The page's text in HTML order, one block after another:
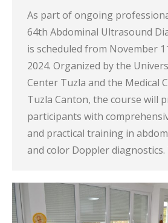
As part of ongoing
64th Abdominal Ultrasound
is scheduled from November
2024. Organized by the
Center Tuzla and the Medical
Tuzla Canton, the course will
participants with
and practical training in
and color Doppler